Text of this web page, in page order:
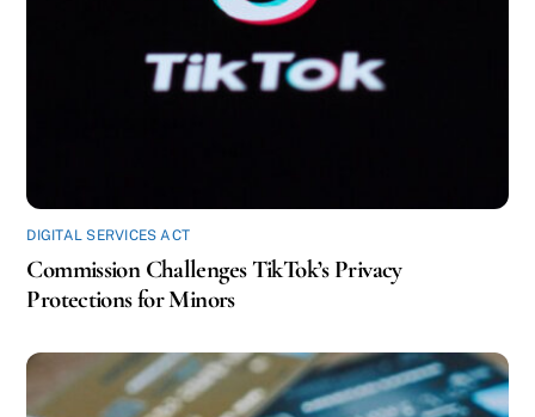
DIGITAL SERVICES ACT
Commission Challenges TikTok’s Privacy
Protections for Minors